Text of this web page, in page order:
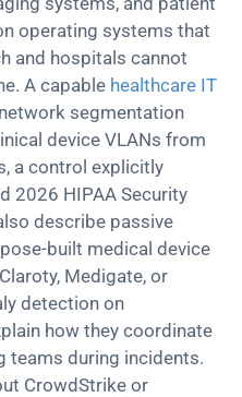
operating systems that
and hospitals cannot
A capable healthcare IT
segmentation
device VLANs from
a control explicitly
2026 HIPAA Security
describe passive
built medical device
Claroty, Medigate, or
detection on
how they coordinate
teams during incidents.
CrowdStrike or